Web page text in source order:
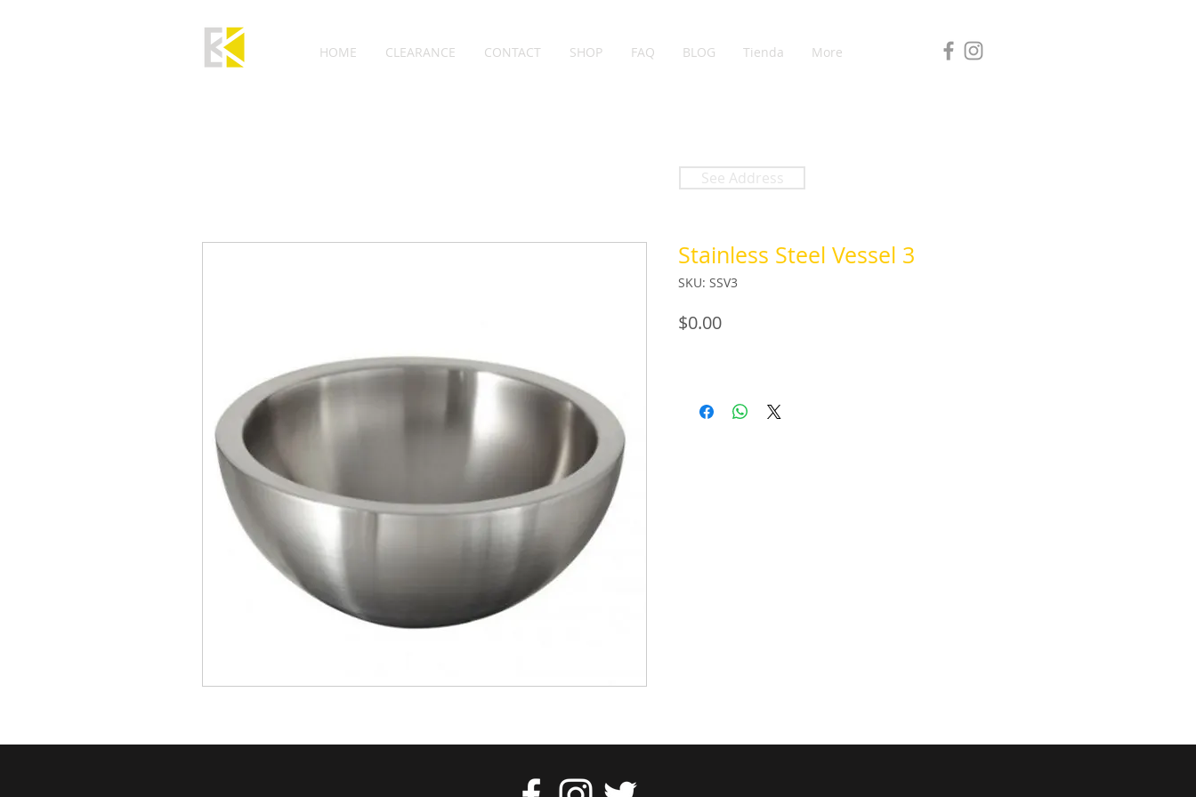
HOME CLEARANCE CONTACT SHOP FAQ BLOG Tienda More
Stainless Steel Vessel 3
SKU: SSV3
$0.00Price
See Address